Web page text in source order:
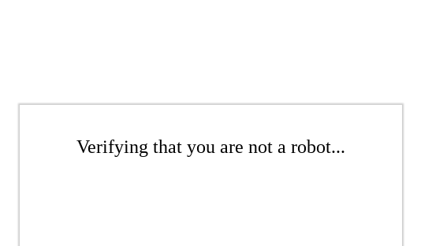
Verifying that you are not a robot...